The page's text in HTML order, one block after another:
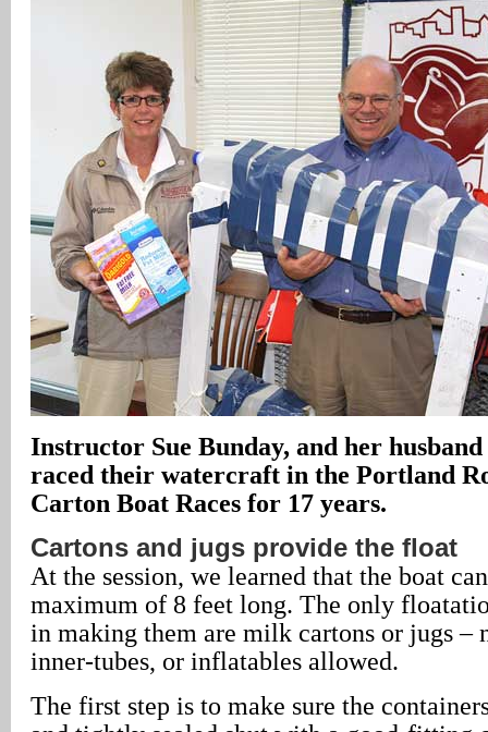
Instructor Sue Bunday, and her
raced their watercraft in the Portland
Carton Boat Races for 17 years.
Cartons and jugs provide the float
At the session, we learned that the boat
maximum of 8 feet long. The only
in making them are milk cartons or jugs –
inner-tubes, or inflatables allowed.
The first step is to make sure the